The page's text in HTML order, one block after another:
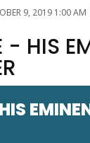
9, 2019 1:00 AM
- HIS